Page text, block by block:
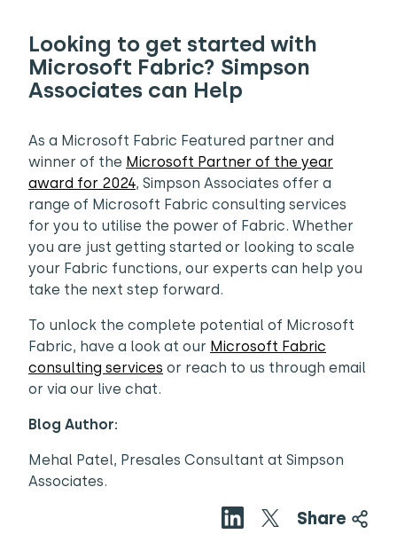
Looking to get started with
Microsoft Fabric? Simpson
Associates can Help
As a Microsoft Fabric Featured partner and
winner of the Microsoft Partner of the year
award for 2024, Simpson Associates offer a
range of Microsoft Fabric consulting services
for you to utilise the power of Fabric. Whether
you are just getting started or looking to scale
your Fabric functions, our experts can help you
take the next step forward.
To unlock the complete potential of Microsoft
Fabric, have a look at our Microsoft Fabric
consulting services or reach to us through email
or via our live chat.
Blog Author:
Mehal Patel, Presales Consultant at Simpson
Associates.
Share